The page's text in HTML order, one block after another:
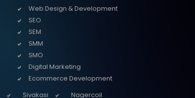
Web Design & Development
SEO
SEM
SMM
SMO
Digital Marketing
Ecommerce Development
Sivakasi Nagercoil